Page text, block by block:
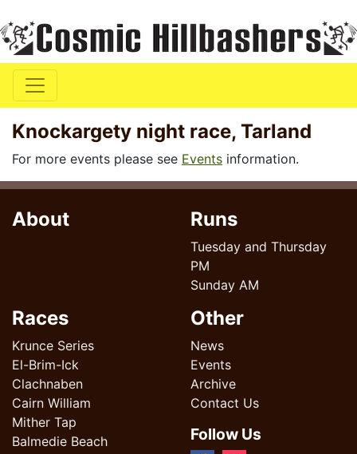
Knockargety night race, Tarland
For more events please see Events information.
About Runs
Tuesday and Thursday
PM
Sunday AM
Races
Krunce Series
El-Brim-Ick
Clachnaben
Cairn William
Mither Tap
Balmedie Beach
Other
News
Events
Archive
Contact Us
Follow Us